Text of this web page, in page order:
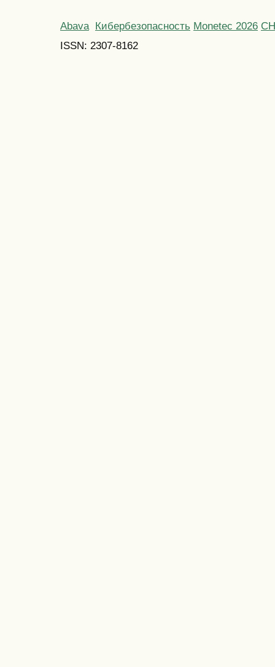
Abava Кибербезопасность Monetec 2026
ISSN: 2307-8162